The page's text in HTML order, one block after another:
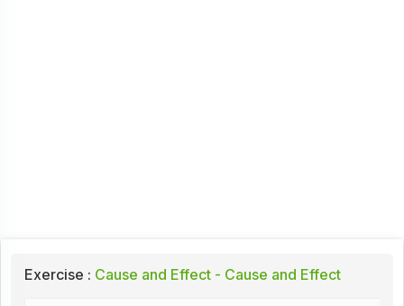
Exercise : Cause and Effect - Cause and Effect